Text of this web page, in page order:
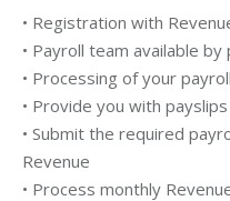
• Registration with
• Payroll team available by
• Processing of your
• Provide you with
• Submit the required
Revenue
• Process monthly